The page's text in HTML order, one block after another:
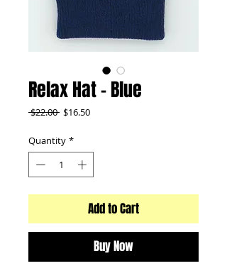
Relax Hat - Blue
$22.00 Regular
$16.50Sale
Quantity *
Add to Cart
Buy Now